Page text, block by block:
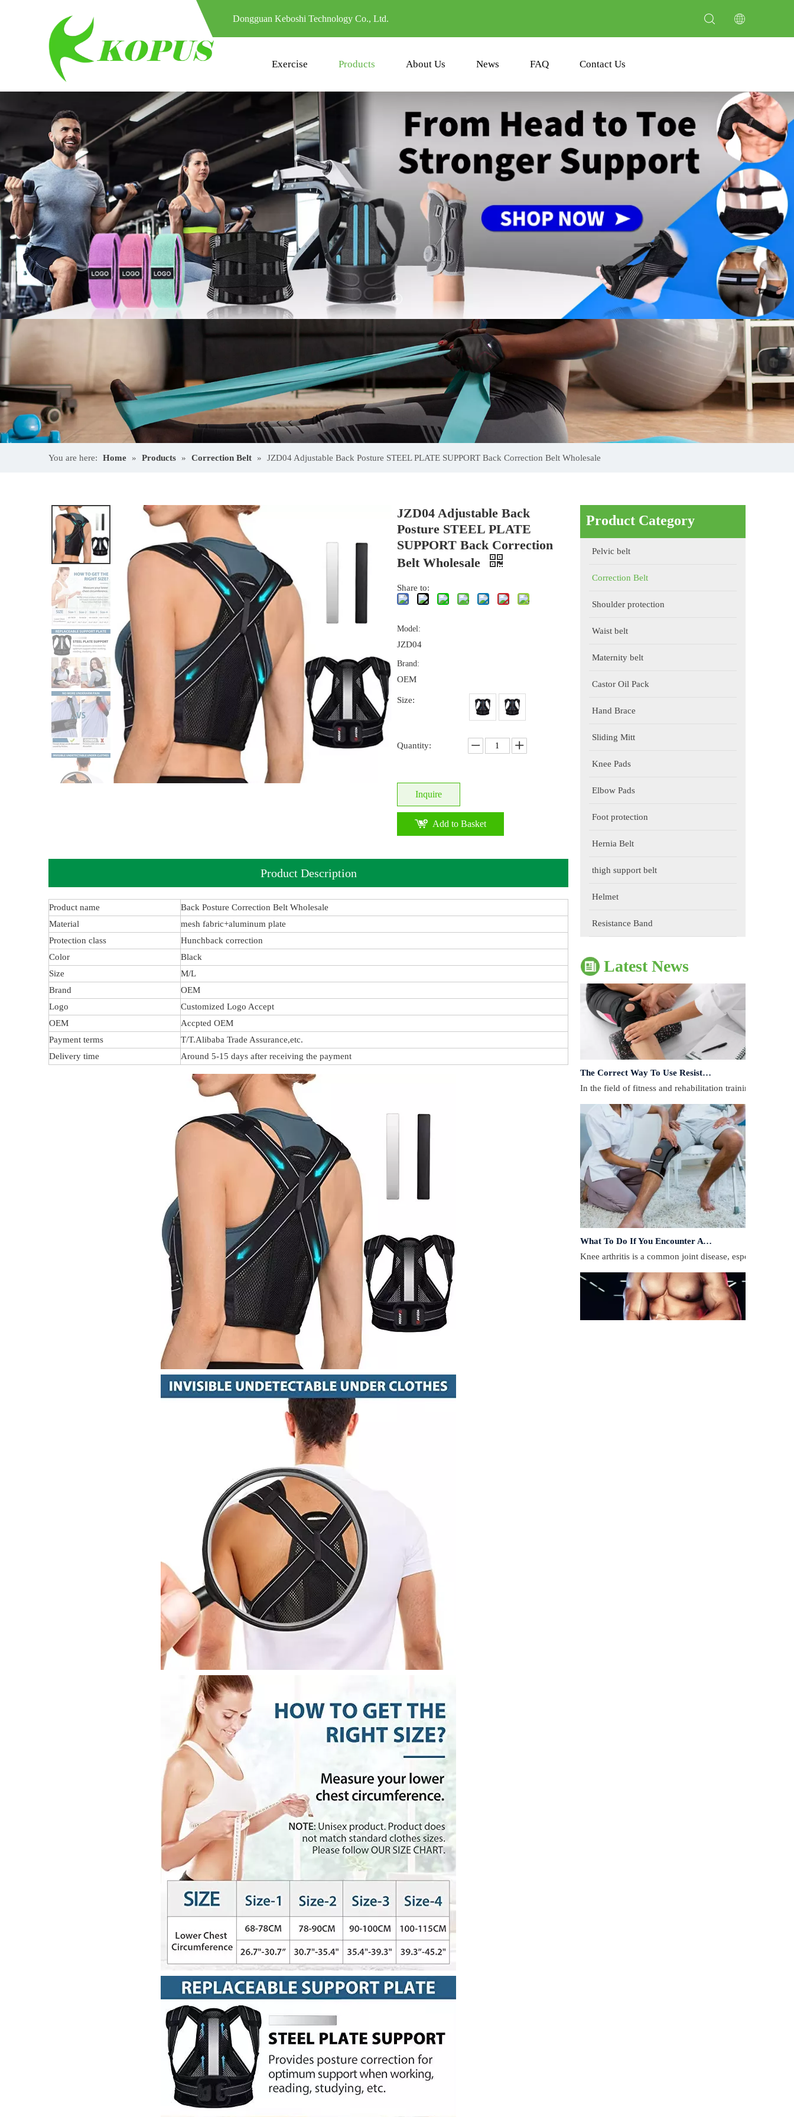
Dongguan Keboshi Technology Co., Ltd.
Exercise Products About Us News FAQ Contact Us
You are here: Home » Products » Correction Belt » JZD04 Adjustable Back Posture STEEL PLATE SUPPORT Back Correction Belt Wholesale
JZD04 Adjustable Back
Posture STEEL PLATE
SUPPORT Back Correction
Belt Wholesale
Share to:
Model:
JZD04
Brand:
OEM
Size:
Quantity:
Inquire
Add to Basket
Product Description
Product name
Back Posture Correction Belt Wholesale
Material
mesh fabric+aluminum plate
Protection class
Hunchback correction
Color
Black
Size
M/L
Brand
OEM
Logo
Customized Logo Accept
OEM
Accpted OEM
Payment terms
T/T.Alibaba Trade Assurance,etc.
Delivery time
Around 5-15 days after receiving the payment
Product Category
Pelvic belt
Correction Belt
Shoulder protection
Waist belt
Maternity belt
Castor Oil Pack
Hand Brace
Sliding Mitt
Knee Pads
Elbow Pads
Foot protection
Hernia Belt
thigh support belt
Helmet
Resistance Band
Latest News
​During sports training, appropriate sports protective
The Correct Way To Use Resistance Bands: Enhance Training Effects
In the field of fitness and rehabilitation training,
What To Do If You Encounter A Muscle Strain During Exercise?
​Knee arthritis is a common joint disease, especially for